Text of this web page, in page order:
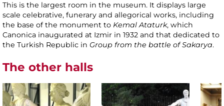
This is the largest room in the museum. It displays large
scale celebrative, funerary and allegorical works, including
the base of the monument to Kemal Ataturk, which
Canonica inaugurated at Izmir in 1932 and that dedicated to
the Turkish Republic in Group from the battle of Sakarya.
The other halls